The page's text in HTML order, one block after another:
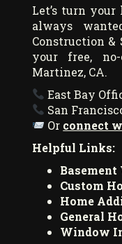
Let’s turn your
always
Construction
your free,
Martinez, CA.
East Bay
San
Or connect
Helpful Links:
Custom
Home
General
Window